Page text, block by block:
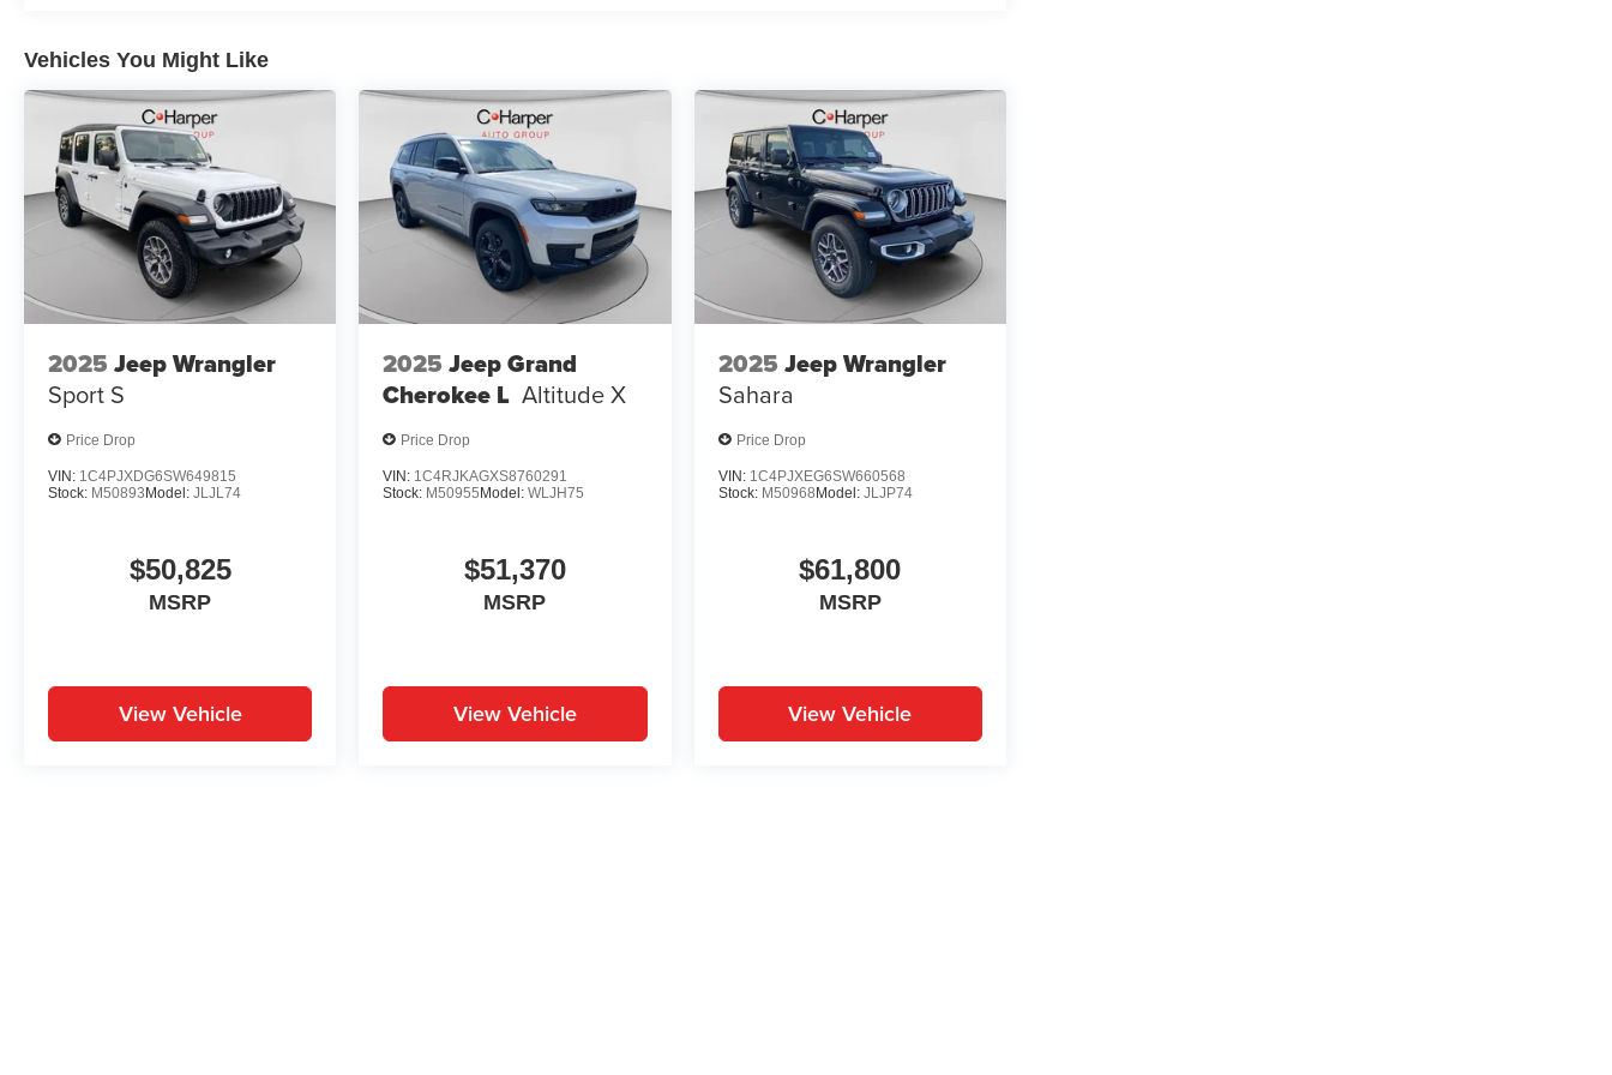
Vehicles You Might Like
2025 Jeep Wrangler
Sport S
Price Drop
VIN: 1C4PJXDG6SW649815
Stock: M50893 Model: JLJL74
$50,825
MSRP
View Vehicle
2025 Jeep Grand
Cherokee L Altitude X
Price Drop
VIN: 1C4RJKAGXS8760291
Stock: M50955 Model:WLJH75
$51,370
MSRP
View Vehicle
2025 Jeep Wrangler
Sahara
Price Drop
VIN: 1C4PJXEG6SW660568
Stock: M50968 Model: JLJP74
$61,800
MSRP
View Vehicle